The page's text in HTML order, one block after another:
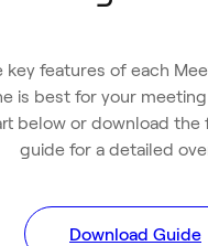
key features of each
is best for your
below or download the
guide for a detailed
Download Guide